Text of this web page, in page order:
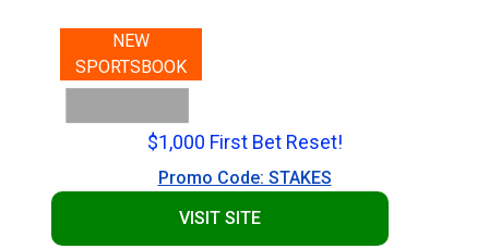
NEW
SPORTSBOOK
$1,000 First Bet Reset!
Promo Code: STAKES
VISIT SITE